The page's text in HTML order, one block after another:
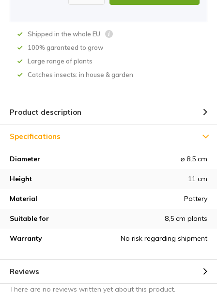
Shipped in the whole EU
100% garanteed to grow
Large range of plants
Catches insects: in house & garden
Product description
Specifications
Diameter ⌀ 8,5 cm
Height 11 cm
Material Pottery
Suitable for 8,5 cm plants
Warranty No risk regarding shipment
Reviews
There are no reviews written yet about this product.